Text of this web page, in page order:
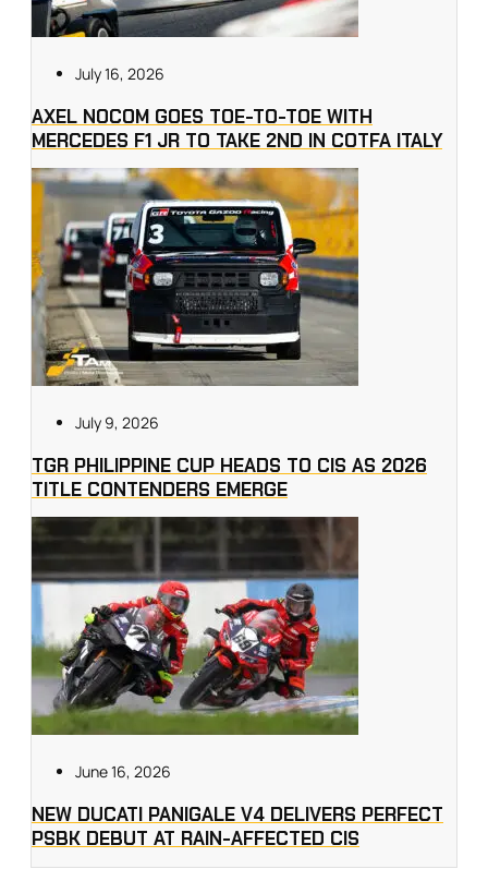
July 16, 2026
AXEL NOCOM GOES TOE-TO-TOE WITH
MERCEDES F1 JR TO TAKE 2ND IN COTFA ITALY
July 9, 2026
TGR PHILIPPINE CUP HEADS TO CIS AS 2026
TITLE CONTENDERS EMERGE
June 16, 2026
NEW DUCATI PANIGALE V4 DELIVERS PERFECT
PSBK DEBUT AT RAIN-AFFECTED CIS